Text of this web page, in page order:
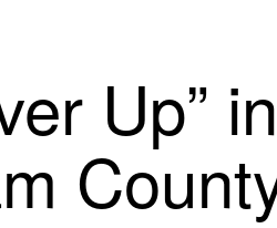
Up” in